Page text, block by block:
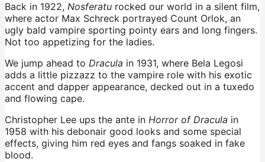
Back in 1922, Nosferatu rocked our world in a silent film,
where actor Max Schreck portrayed Count Orlok, an
ugly bald vampire sporting pointy ears and long fingers.
Not too appetizing for the ladies.
We jump ahead to Dracula in 1931, where Bela Legosi
adds a little pizzazz to the vampire role with his exotic
accent and dapper appearance, decked out in a tuxedo
and flowing cape.
Christopher Lee ups the ante in Horror of Dracula in
1958 with his debonair good looks and some special
effects, giving him red eyes and fangs soaked in fake
blood.